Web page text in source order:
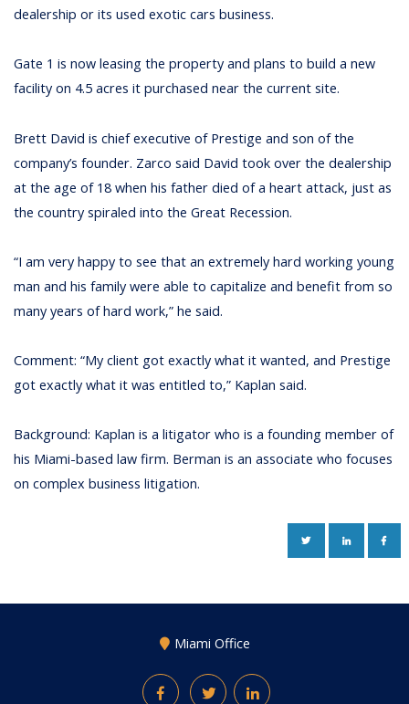
dealership or its used exotic cars business.
Gate 1 is now leasing the property and plans to build a new
facility on 4.5 acres it purchased near the current site.
Brett David is chief executive of Prestige and son of the
company’s founder. Zarco said David took over the dealership
at the age of 18 when his father died of a heart attack, just as
the country spiraled into the Great Recession.
“I am very happy to see that an extremely hard working young
man and his family were able to capitalize and benefit from so
many years of hard work,” he said.
Comment: “My client got exactly what it wanted, and Prestige
got exactly what it was entitled to,” Kaplan said.
Background: Kaplan is a litigator who is a founding member of
his Miami-based law firm. Berman is an associate who focuses
on complex business litigation.
TWITTERLINKEDIN
Miami Office
FacebookTwitterLinkedIn